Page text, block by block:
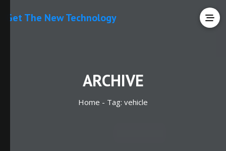
Get The New Technology
ARCHIVE
Home - Tag: vehicle